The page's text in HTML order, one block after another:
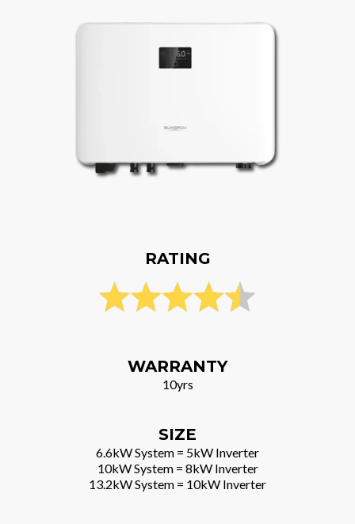
RATING
WARRANTY
10yrs
SIZE
6.6kW System = 5kW Inverter
10kW System = 8kW Inverter
13.2kW System = 10kW Inverter